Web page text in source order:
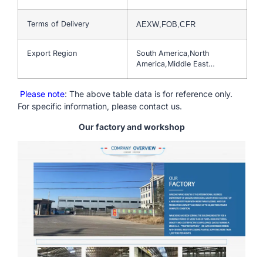
Terms of Delivery AEXW,FOB,CFR
Export Region
South America,North
America,Middle East…
Please note: The above table data is for reference only.
For specific information, please contact us.
Our factory and workshop